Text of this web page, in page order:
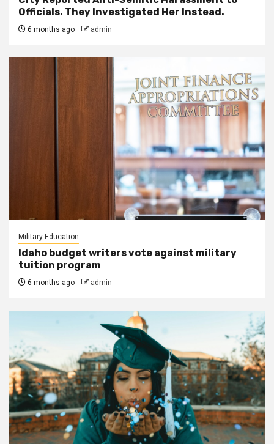
Officials. They Investigated Her Instead.
6 months ago admin
Military Education
Idaho budget writers vote against military
tuition program
6 months ago admin